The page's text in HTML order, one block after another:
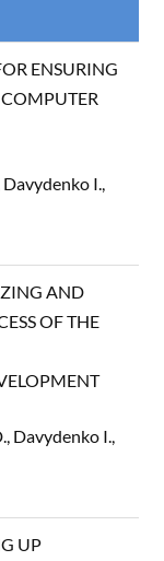
ENSURING
I.,
AND
OF THE
Davydenko I.,
UP